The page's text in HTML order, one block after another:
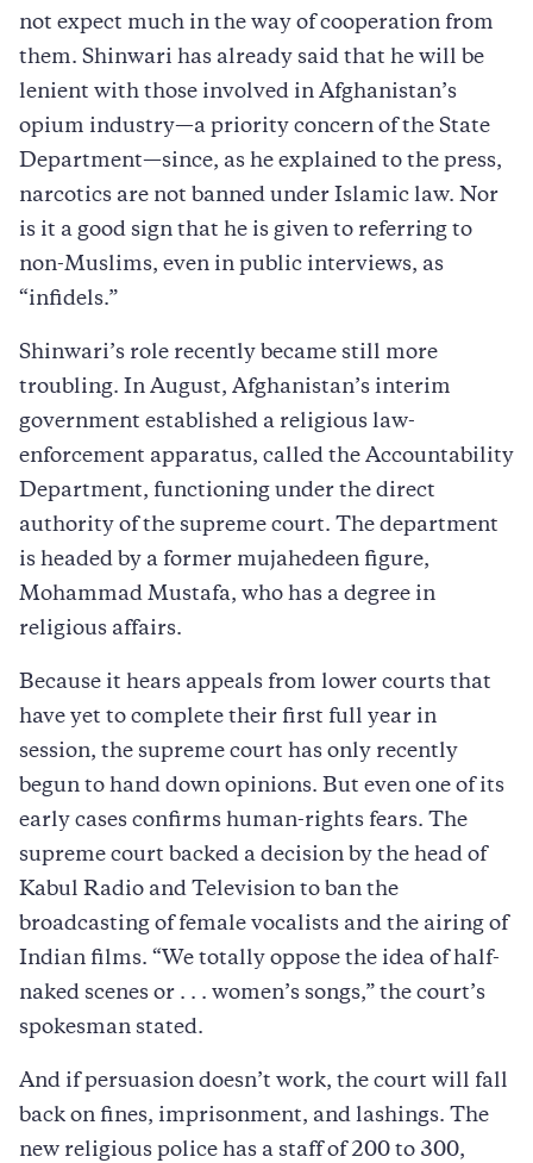
not expect much in the way of cooperation from
them. Shinwari has already said that he will be
lenient with those involved in Afghanistan’s
opium industry—a priority concern of the State
Department—since, as he explained to the press,
narcotics are not banned under Islamic law. Nor
is it a good sign that he is given to referring to
non-Muslims, even in public interviews, as
“infidels.”
Shinwari’s role recently became still more
troubling. In August, Afghanistan’s interim
government established a religious law-
enforcement apparatus, called the Accountability
Department, functioning under the direct
authority of the supreme court. The department
is headed by a former mujahedeen figure,
Mohammad Mustafa, who has a degree in
religious affairs.
Because it hears appeals from lower courts that
have yet to complete their first full year in
session, the supreme court has only recently
begun to hand down opinions. But even one of its
early cases confirms human-rights fears. The
supreme court backed a decision by the head of
Kabul Radio and Television to ban the
broadcasting of female vocalists and the airing of
Indian films. “We totally oppose the idea of half-
naked scenes or . . . women’s songs,” the court’s
spokesman stated.
And if persuasion doesn’t work, the court will fall
back on fines, imprisonment, and lashings. The
new religious police has a staff of 200 to 300,